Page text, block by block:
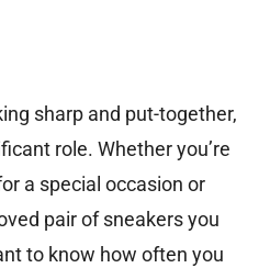
sharp and put-together,
role. Whether you’re
a special occasion or
pair of sneakers you
to know how often you